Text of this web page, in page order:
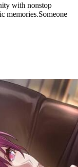
with nonstop
memories.Someone